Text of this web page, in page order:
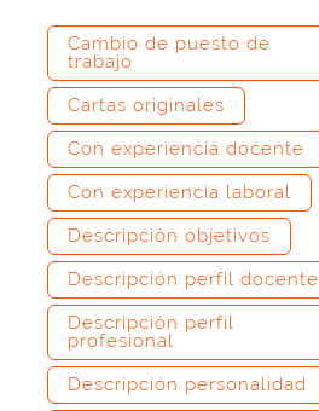
Cambio de puesto de
trabajo
Cartas originales
Con experiencia docente
Con experiencia laboral
Descripción objetivos
Descripción perfil docente
Descripción perfil
profesional
Descripción personalidad